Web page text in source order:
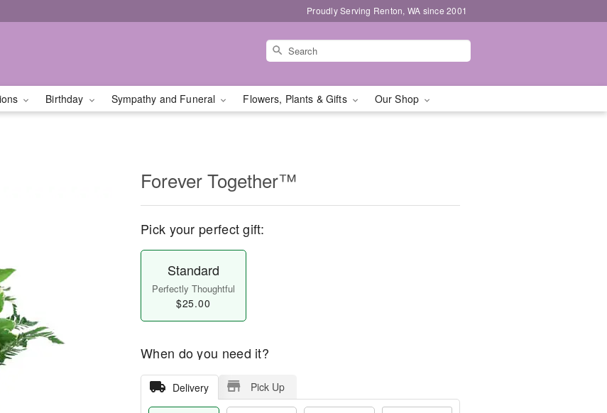
Proudly Serving Renton, WA since 2001
Birthday Sympathy and Funeral Flowers, Plants & Gifts Our Shop
Forever Together™
Pick your perfect gift:
Standard
Perfectly Thoughtful
$25.00
When do you need it?
Delivery Pick Up